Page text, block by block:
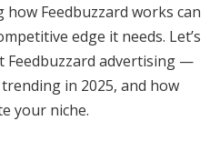
Feedbuzzard works can
edge it needs. Let’s
Feedbuzzard advertising —
in 2025, and how
your niche.